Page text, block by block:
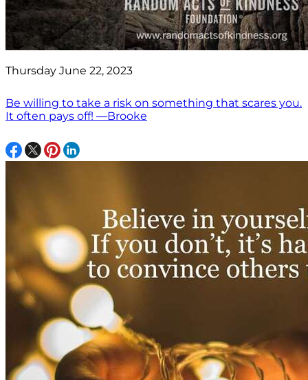
Thursday June 22, 2023
Be willing to take a risk on something that scares you.
It often pays off! —Brooke